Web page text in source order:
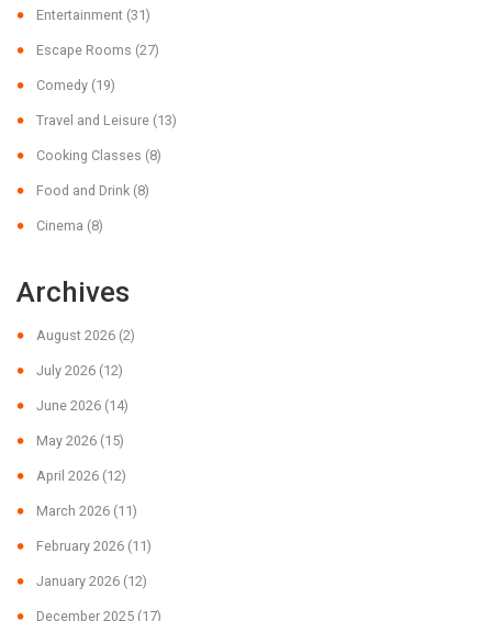
Entertainment (31)
Escape Rooms (27)
Comedy (19)
Travel and Leisure (13)
Cooking Classes (8)
Food and Drink (8)
Cinema (8)
Archives
August 2026 (2)
July 2026 (12)
June 2026 (14)
May 2026 (15)
April 2026 (12)
March 2026 (11)
February 2026 (11)
January 2026 (12)
December 2025 (17)